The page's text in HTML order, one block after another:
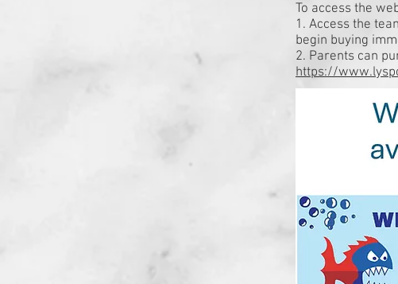
To access the
1. Access the
begin buying
2. Parents can
https://